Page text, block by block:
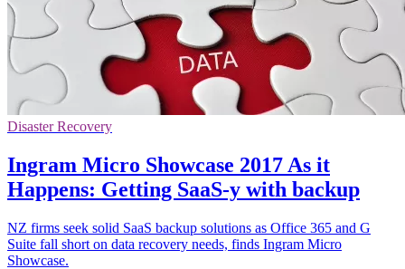
Disaster Recovery
Ingram Micro Showcase 2017 As it
Happens: Getting SaaS-y with backup
NZ firms seek solid SaaS backup solutions as Office 365 and G
Suite fall short on data recovery needs, finds Ingram Micro
Showcase.